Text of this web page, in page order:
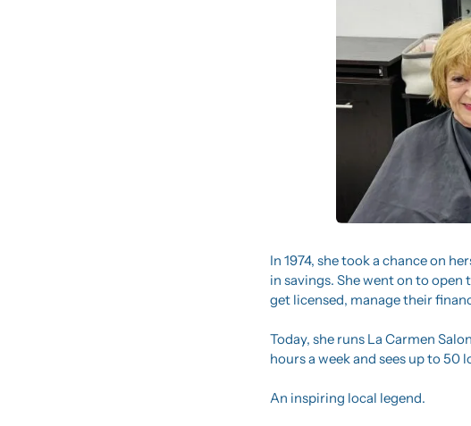
In 1974, she took a chance on
in savings. She went on to
get licensed, manage their
Today, she runs La Carmen
hours a week and sees up to 50
An inspiring local legend.